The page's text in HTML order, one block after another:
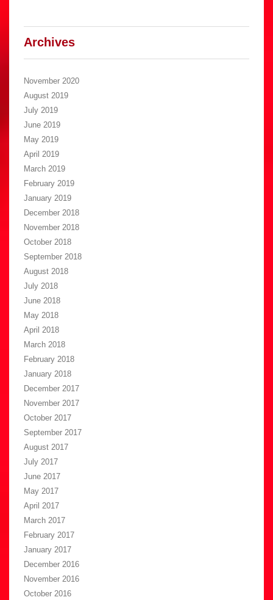
Archives
November 2020
August 2019
July 2019
June 2019
May 2019
April 2019
March 2019
February 2019
January 2019
December 2018
November 2018
October 2018
September 2018
August 2018
July 2018
June 2018
May 2018
April 2018
March 2018
February 2018
January 2018
December 2017
November 2017
October 2017
September 2017
August 2017
July 2017
June 2017
May 2017
April 2017
March 2017
February 2017
January 2017
December 2016
November 2016
October 2016